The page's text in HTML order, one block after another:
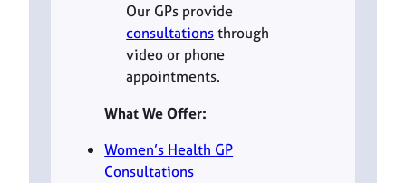
Our GPs provide
consultationsthrough
video or phone
appointments.
What We Offer:
Women’s Health GP
Consultations